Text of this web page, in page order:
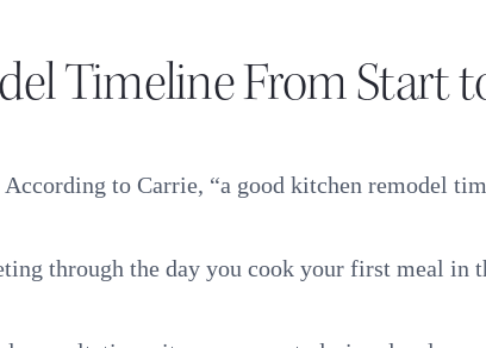
Timeline From Start
to Carrie, “a good kitchen remodel
through the day you cook your first meal in